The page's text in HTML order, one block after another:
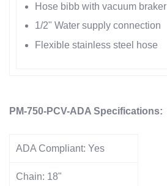
Hose bibb with vacuum braker
1/2" Water supply connection
Flexible stainless steel hose
PM-750-PCV-ADA Specifications:
ADA Compliant: Yes
Chain: 18"